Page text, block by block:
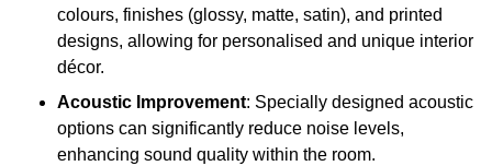
colours, finishes (glossy, matte, satin), and printed
designs, allowing for personalised and unique interior
décor.
Acoustic Improvement: Specially designed acoustic
options can significantly reduce noise levels,
enhancing sound quality within the room.